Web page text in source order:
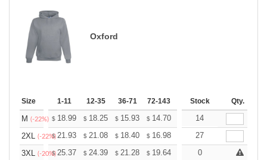
Oxford
Size 1-11 12-35 36-71 72-143 144-287 288 + More
Stock Qty.
M (-22%) $ 18.99 $ 18.25 $ 15.93 $ 14.70 13.96
14
2XL
(-22%)
$ 21.93 $ 21.08 $ 18.40 $ 16.98 16.13
27
3XL
(-20%)
$ 25.37 $ 24.39 $ 21.28 $ 19.64 18.66
0